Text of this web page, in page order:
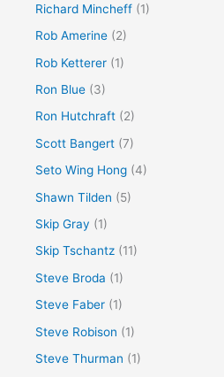
Richard Mincheff (1)
Rob Amerine (2)
Rob Ketterer (1)
Ron Blue (3)
Ron Hutchraft (2)
Scott Bangert (7)
Seto Wing Hong (4)
Shawn Tilden (5)
Skip Gray (1)
Skip Tschantz (11)
Steve Broda (1)
Steve Faber (1)
Steve Robison (1)
Steve Thurman (1)